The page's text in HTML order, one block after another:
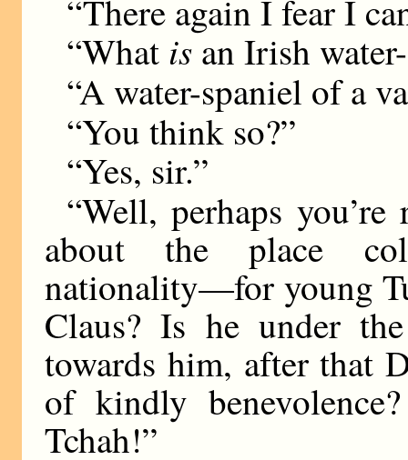
“There again I fear I
“What is an Irish
“A water-spaniel of a
“You think so?”
“Yes, sir.”
“Well, perhaps
about the place
nationality—for young
Claus? Is he under
towards him, after that
of kindly
Tchah!”